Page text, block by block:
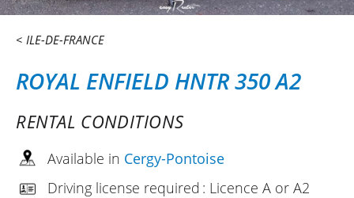
ILE-DE-FRANCE
ROYAL ENFIELD HNTR 350 A2
RENTAL CONDITIONS
Available in Cergy-Pontoise
Driving license required : Licence A or A2